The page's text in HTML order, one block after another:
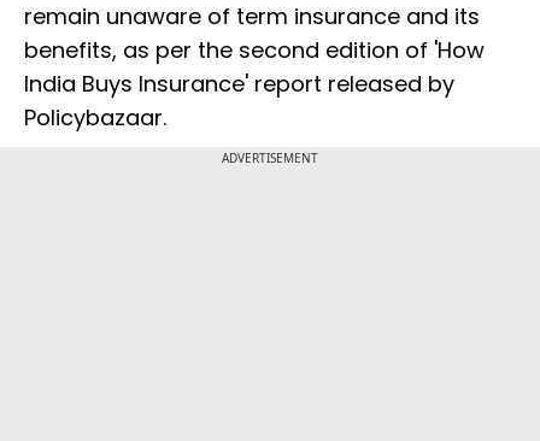
remain unaware of term insurance and its
benefits, as per the second edition of 'How
India Buys Insurance' report released by
Policybazaar.
ADVERTISEMENT